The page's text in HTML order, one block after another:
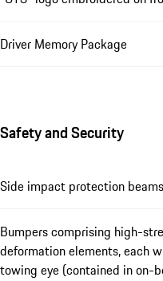
Driver Memory Package
Safety and Security
Side impact protection
Bumpers comprising high-
deformation elements, each
towing eye (contained in on-